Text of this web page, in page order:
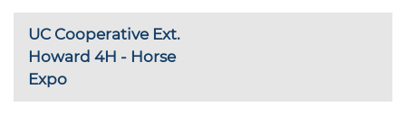
UC Cooperative Ext.
Howard 4H - Horse
Expo